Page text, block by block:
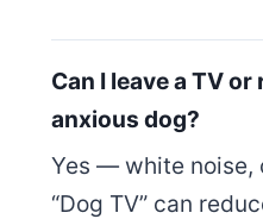
Can I leave a TV
anxious dog?
Yes — white noise,
“Dog TV” can